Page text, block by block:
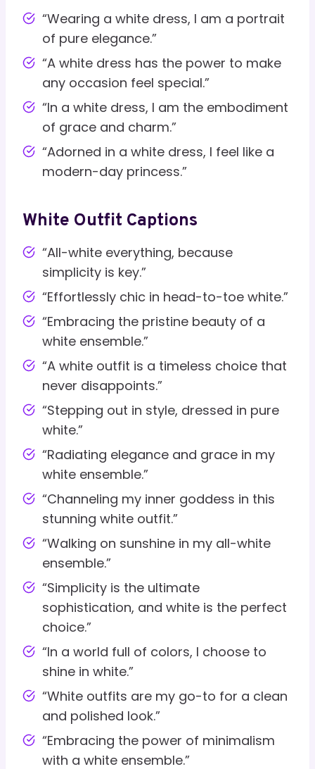
“Wearing a white dress, I am a portrait
of pure elegance.”
“A white dress has the power to make
any occasion feel special.”
“In a white dress, I am the embodiment
of grace and charm.”
“Adorned in a white dress, I feel like a
modern-day princess.”
White Outfit Captions
“All-white everything, because
simplicity is key.”
“Effortlessly chic in head-to-toe white.”
“Embracing the pristine beauty of a
white ensemble.”
“A white outfit is a timeless choice that
never disappoints.”
“Stepping out in style, dressed in pure
white.”
“Radiating elegance and grace in my
white ensemble.”
“Channeling my inner goddess in this
stunning white outfit.”
“Walking on sunshine in my all-white
ensemble.”
“Simplicity is the ultimate
sophistication, and white is the perfect
choice.”
“In a world full of colors, I choose to
shine in white.”
“White outfits are my go-to for a clean
and polished look.”
“Embracing the power of minimalism
with a white ensemble.”